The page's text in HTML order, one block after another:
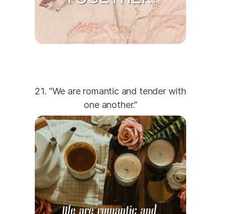
21. “We are romantic and tender with
one another.”